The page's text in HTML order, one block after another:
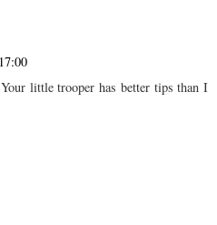
little trooper has better tips than I